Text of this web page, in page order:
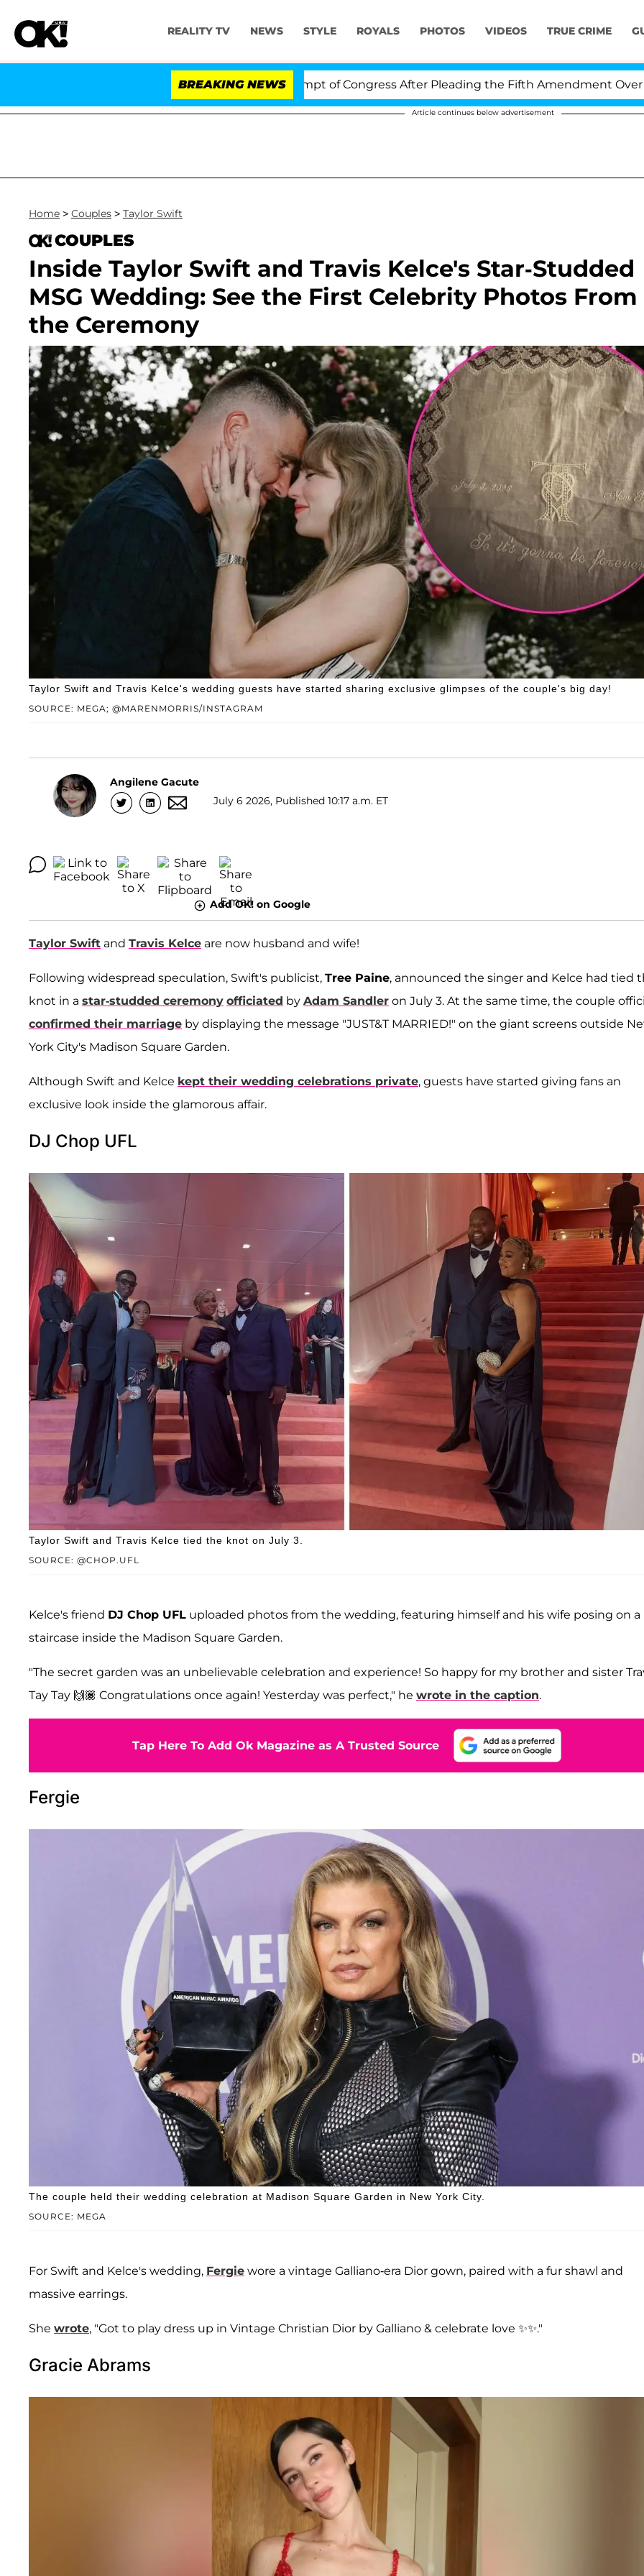
REALITY TV NEWS STYLE ROYALS PHOTOS VIDEOS TRUE CRIME
BREAKING NEWS
to Hold Dr. Anthony Fauci in Contempt of Congress After Pleading the Fifth Amendment Over 100 Times
Article continues below advertisement
Home > Couples > Taylor Swift
COUPLES
Inside Taylor Swift and Travis Kelce's Star-Studded
MSG Wedding: See the First Celebrity Photos From
the Ceremony
SOURCE: MEGA; @MARENMORRIS/INSTAGRAM
Taylor Swift and Travis Kelce's wedding guests have started sharing exclusive glimpses of the couple's big day!
Angilene Gacute
July 6 2026, Published 10:17 a.m. ET
Add OK! on Google
Taylor Swift and Travis Kelce are now husband and wife!
Following widespread speculation, Swift's publicist, Tree Paine, announced the singer and Kelce had tied
knot in a star-studded ceremony officiated by Adam Sandler on July 3. At the same time, the couple
confirmed their marriage by displaying the message "JUST&T MARRIED!" on the giant screens outside
York City's Madison Square Garden.
Although Swift and Kelce kept their wedding celebrations private, guests have started giving fans an
exclusive look inside the glamorous affair.
DJ Chop UFL
SOURCE: @CHOP.UFL
Taylor Swift and Travis Kelce tied the knot on July 3.
Kelce's friend DJ Chop UFL uploaded photos from the wedding, featuring himself and his wife posing on a
staircase inside the Madison Square Garden.
"The secret garden was an unbelievable celebration and experience! So happy for my brother and sister
Tay Tay 🙌🏾 Congratulations once again! Yesterday was perfect," he wrote in the caption.
Tap Here To Add Ok Magazine as A Trusted Source
Fergie
SOURCE: MEGA
The couple held their wedding celebration at Madison Square Garden in New York City.
For Swift and Kelce's wedding, Fergie wore a vintage Galliano-era Dior gown, paired with a fur shawl and
massive earrings.
She wrote, "Got to play dress up in Vintage Christian Dior by Galliano & celebrate love ✨✨."
Gracie Abrams